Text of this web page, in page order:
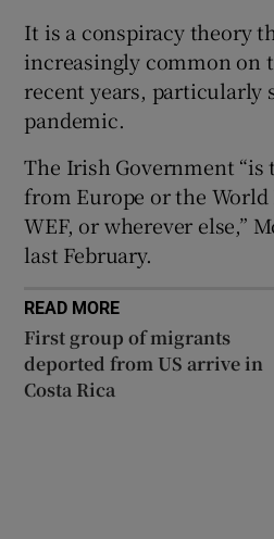
It is a conspiracy theory
increasingly common on
recent years, particularly
pandemic.
The Irish Government “is
from Europe or the
WEF, or wherever else,”
last February.
READ MORE
First group of migrants
deported from US arrive in
Costa Rica